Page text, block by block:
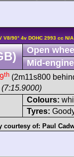
V8/90° 4v DOHC 2993 cc N/A
Open
Mid-
9th (2m11s800
(7:15.9000)
Colours:
Tyres:
courtesy of: Paul